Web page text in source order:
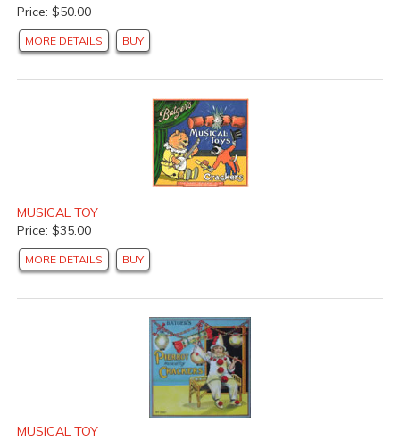
Price: $50.00
MORE DETAILS BUY
MUSICAL TOY
Price: $35.00
MORE DETAILS BUY
MUSICAL TOY